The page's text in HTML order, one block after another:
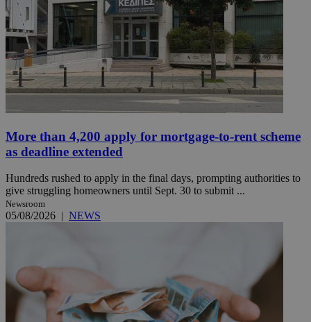
More than 4,200 apply for mortgage-to-rent scheme
as deadline extended
Hundreds rushed to apply in the final days, prompting authorities to
give struggling homeowners until Sept. 30 to submit ...
Newsroom
05/08/2026 | NEWS